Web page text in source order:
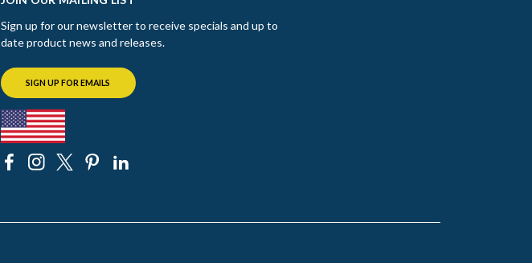
Sign up for our newsletter to receive specials and up to
date product news and releases.
SIGN UP FOR EMAILS